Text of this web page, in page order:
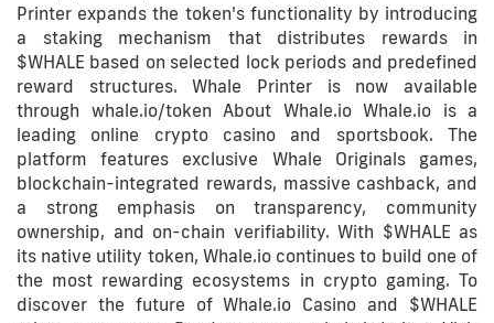
Printer expands the token's functionality by introducing
a staking mechanism that distributes rewards in
$WHALE based on selected lock periods and predefined
reward structures. Whale Printer is now available
through whale.io/token About Whale.io Whale.io is a
leading online crypto casino and sportsbook. The
platform features exclusive Whale Originals games,
blockchain-integrated rewards, massive cashback, and
a strong emphasis on transparency, community
ownership, and on-chain verifiability. With $WHALE as
its native utility token, Whale.io continues to build one of
the most rewarding ecosystems in crypto gaming. To
discover the future of Whale.io Casino and $WHALE